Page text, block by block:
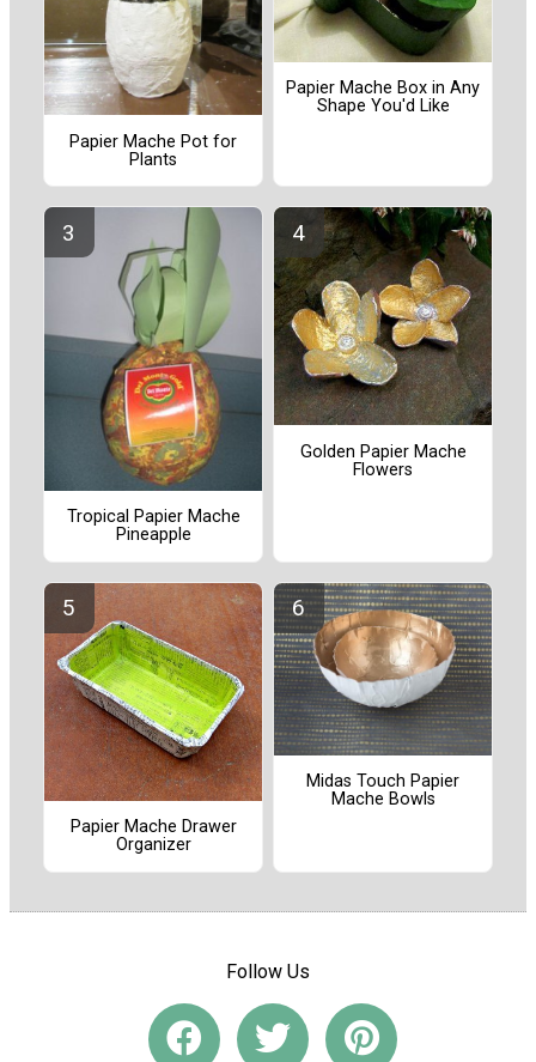
Papier Mache Pot for
Plants
Papier Mache Box in Any
Shape You'd Like
Tropical Papier Mache
Pineapple
Golden Papier Mache
Flowers
Papier Mache Drawer
Organizer
Midas Touch Papier
Mache Bowls
Follow Us